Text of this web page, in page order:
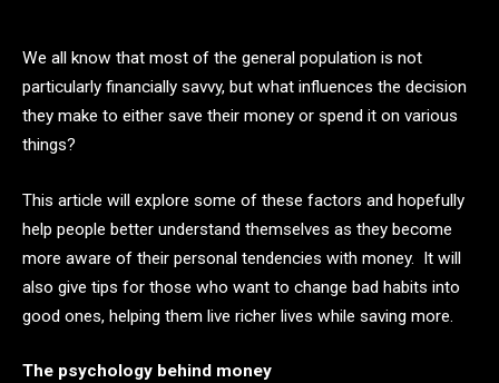
We all know that most of the general population is not
particularly financially savvy, but what influences the decision
they make to either save their money or spend it on various
things?
This article will explore some of these factors and hopefully
help people better understand themselves as they become
more aware of their personal tendencies with money. It will
also give tips for those who want to change bad habits into
good ones, helping them live richer lives while saving more.
The psychology behind money